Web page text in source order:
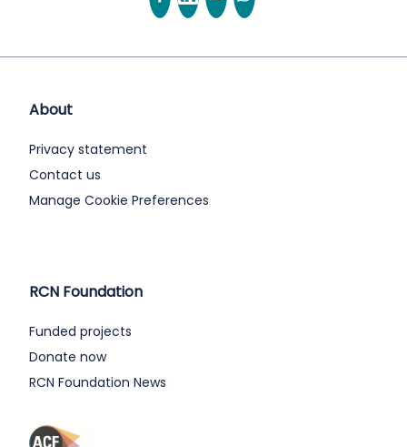
About
Privacy statement
Contact us
Manage Cookie Preferences
RCN Foundation
Funded projects
Donate now
RCN Foundation News